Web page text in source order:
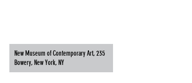
New Museum of Contemporary Art, 235
Bowery, New York, NY